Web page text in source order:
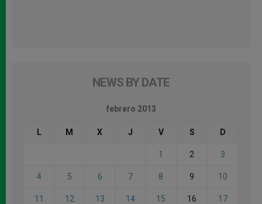
NEWS BY DATE
febrero 2013
L M X J V S D
1 2 3
4 5 6 7 8 9 10
11 12 13 14 15 16 17